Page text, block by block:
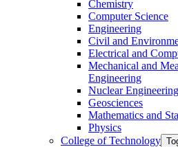
Chemistry
Computer Science
Engineering
Civil and
Electrical and
Mechanical and
Engineering
Nuclear Engineering
Geosciences
Mathematics and
Physics
College of Technology